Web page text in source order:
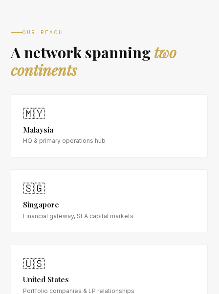
OUR REACH
A network spanningtwo
continents
🇲🇾
Malaysia
HQ & primary operations hub
🇸🇬
Singapore
Financial gateway, SEA capital markets
🇺🇸
United States
Portfolio companies & LP relationships